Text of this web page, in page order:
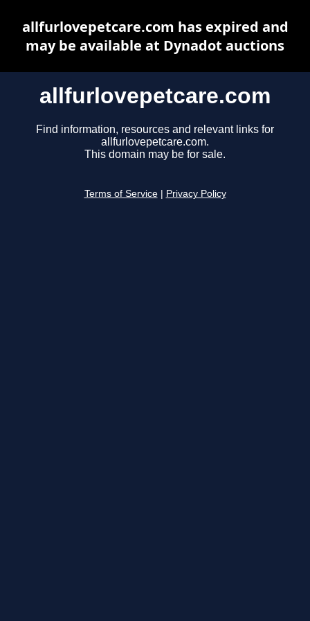
allfurlovepetcare.com
Find information, resources and relevant links for
allfurlovepetcare.com.
This domain may be for sale.
Terms of Service Privacy Policy
allfurlovepetcare.com has expired and
may be available at Dynadot auctions